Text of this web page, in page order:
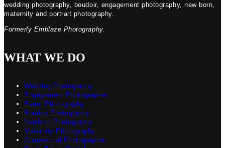
wedding photography, boudoir, engagement photography, new born,
maternity and portrait photography.
Formerly Emblaze Photography.
WHAT WE DO
Wedding Photography
Engagement Photographer
Event Photography
Boudoir Photography
Newborn Photography
Maternity Photography
Commercial Photographer